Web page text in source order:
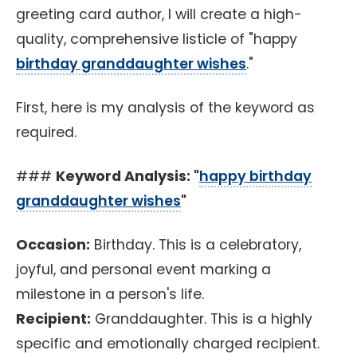
greeting card author, I will create a high-
quality, comprehensive listicle of "happy
birthday granddaughter wishes."
First, here is my analysis of the keyword as
required.
### Keyword Analysis: "happy birthday
granddaughter wishes"
Occasion: Birthday. This is a celebratory,
joyful, and personal event marking a
milestone in a person's life.
Recipient: Granddaughter. This is a highly
specific and emotionally charged recipient.